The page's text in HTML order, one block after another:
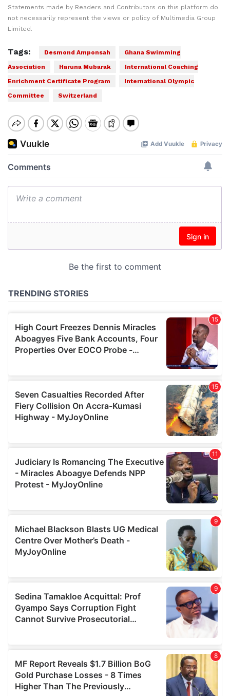
Statements made by Readers and Contributors on this platform do
not necessarily represent the views or policy of Multimedia Group
Limited.
Tags: Desmond Amponsah
Ghana Swimming
Association
Haruna Mubarak
International Coaching
Enrichment Certificate Program
International Olympic
Committee
Switzerland